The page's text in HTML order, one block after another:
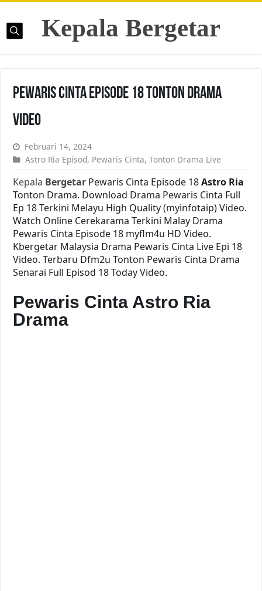
Kepala Bergetar
Pewaris Cinta Episode 18 Tonton Drama
Video
Februari 14, 2024
Astro Ria Episod, Pewaris Cinta,Tonton Drama Live
Kepala Bergetar Pewaris Cinta Episode 18Astro Ria
Tonton Drama. Download Drama Pewaris Cinta Full
Ep 18 Terkini Melayu High Quality (myinfotaip) Video.
Watch Online Cerekarama Terkini Malay Drama
Pewaris Cinta Episode 18 myflm4u HD Video.
Kbergetar Malaysia Drama Pewaris Cinta Live Epi 18
Video. Terbaru Dfm2u Tonton Pewaris Cinta Drama
Senarai Full Episod 18 Today Video.
Pewaris Cinta Astro Ria
Drama